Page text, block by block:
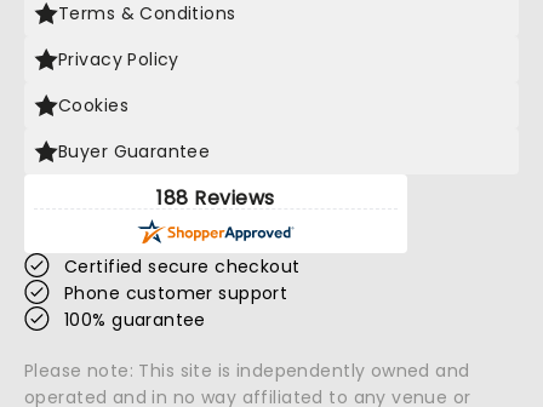
Terms & Conditions
Privacy Policy
Cookies
Buyer Guarantee
188 Reviews
Certified secure checkout
Phone customer support
100% guarantee
Please note: This site is independently owned and
operated and in no way affiliated to any venue or